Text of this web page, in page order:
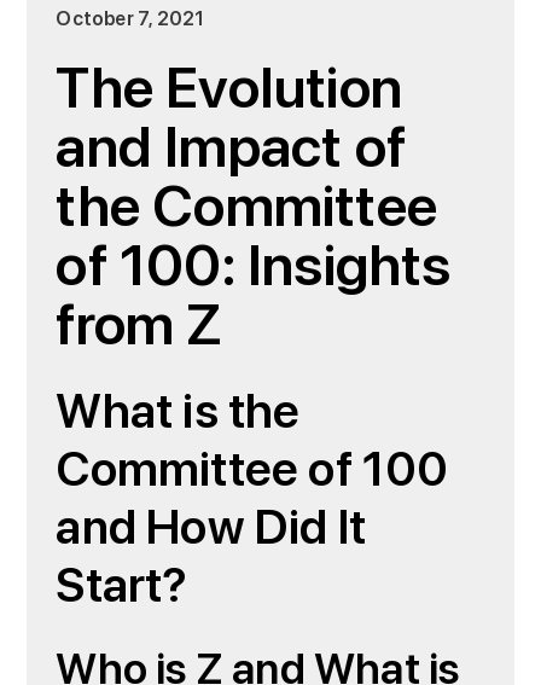
October 7, 2021
The Evolution
and Impact of
the Committee
of 100: Insights
from Z
What is the
Committee of 100
and How Did It
Start?